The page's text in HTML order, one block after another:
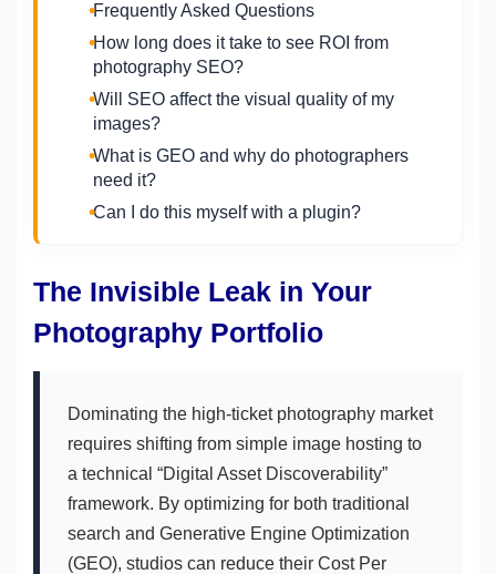
Frequently Asked Questions
How long does it take to see ROI from
photography SEO?
Will SEO affect the visual quality of my
images?
What is GEO and why do photographers
need it?
Can I do this myself with a plugin?
The Invisible Leak in Your
Photography Portfolio
Dominating the high-ticket photography market
requires shifting from simple image hosting to
a technical “Digital Asset Discoverability”
framework. By optimizing for both traditional
search and Generative Engine Optimization
(GEO), studios can reduce their Cost Per